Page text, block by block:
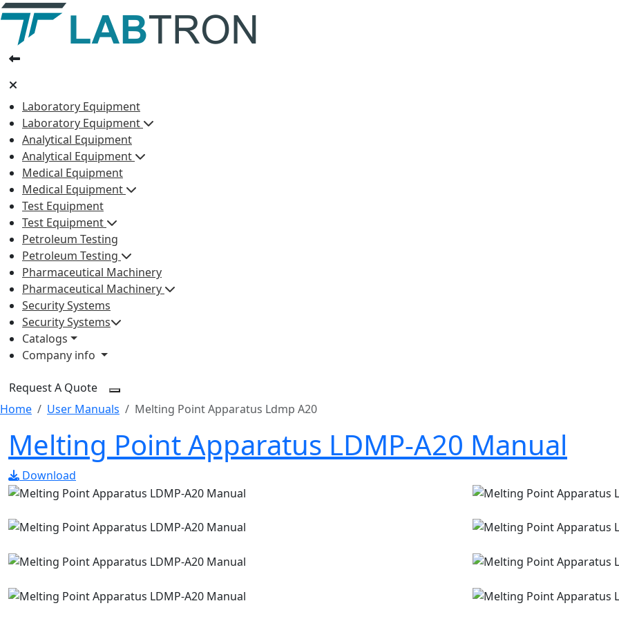
Laboratory Equipment
Laboratory Equipment
Analytical Equipment
Analytical Equipment
Medical Equipment
Medical Equipment
Test Equipment
Test Equipment
Petroleum Testing
Petroleum Testing
Pharmaceutical Machinery
Pharmaceutical Machinery
Security Systems
Security Systems
Catalogs
Company info
Request A Quote
Home
User Manuals Melting Point Apparatus Ldmp A20
Melting Point Apparatus LDMP-A20 Manual
Download